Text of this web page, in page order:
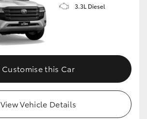
3.3L Diesel
Customise this Car
View Vehicle Details